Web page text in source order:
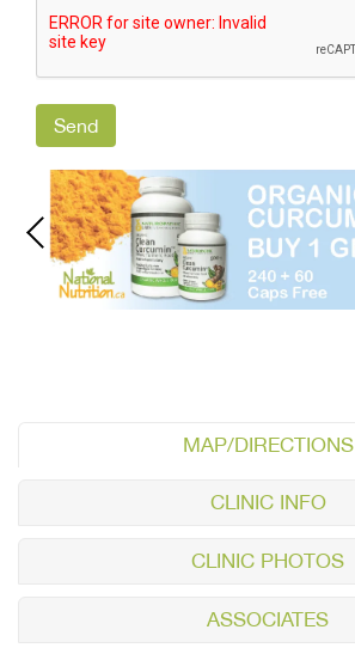
MAP/DIRECTIONS
CLINIC INFO
CLINIC PHOTOS
ASSOCIATES